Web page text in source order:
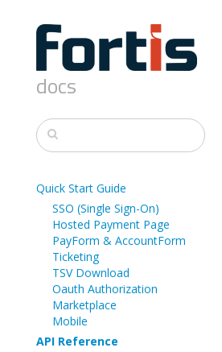
docs
Quick Start Guide
SSO (Single Sign-On)
Hosted Payment Page
PayForm & AccountForm
Ticketing
TSV Download
Oauth Authorization
Marketplace
Mobile
API Reference